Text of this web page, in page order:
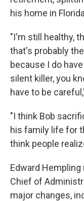
his home in
"I'm still healthy,
that's probably
because I do
silent killer, you
have to be
"I think Bob
his family life for
think people
Edward
Chief of
major changes,